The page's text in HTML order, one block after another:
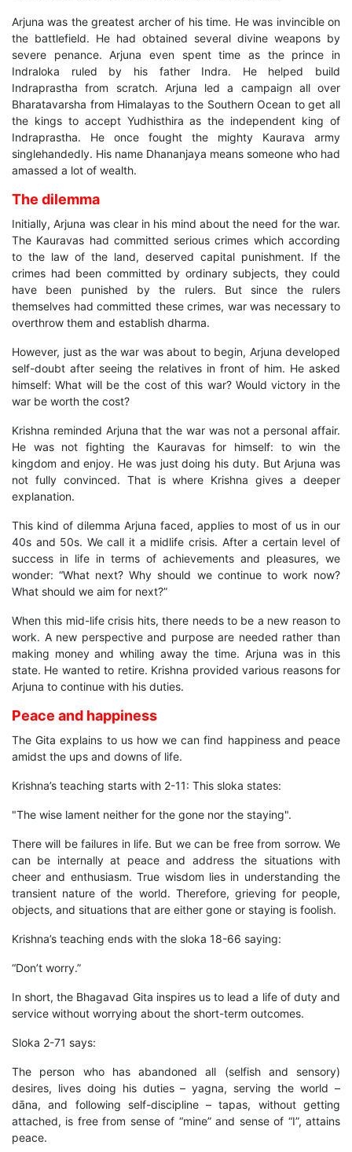
Arjuna was the greatest archer of his time. He was invincible on
the battlefield. He had obtained several divine weapons by
severe penance. Arjuna even spent time as the prince in
Indraloka ruled by his father Indra. He helped build
Indraprastha from scratch. Arjuna led a campaign all over
Bharatavarsha from Himalayas to the Southern Ocean to get all
the kings to accept Yudhisthira as the independent king of
Indraprastha. He once fought the mighty Kaurava army
singlehandedly. His name Dhananjaya means someone who had
amassed a lot of wealth.
The dilemma
Initially, Arjuna was clear in his mind about the need for the war.
The Kauravas had committed serious crimes which according
to the law of the land, deserved capital punishment. If the
crimes had been committed by ordinary subjects, they could
have been punished by the rulers. But since the rulers
themselves had committed these crimes, war was necessary to
overthrow them and establish dharma.
However, just as the war was about to begin, Arjuna developed
self-doubt after seeing the relatives in front of him. He asked
himself: What will be the cost of this war? Would victory in the
war be worth the cost?
Krishna reminded Arjuna that the war was not a personal affair.
He was not fighting the Kauravas for himself: to win the
kingdom and enjoy. He was just doing his duty. But Arjuna was
not fully convinced. That is where Krishna gives a deeper
explanation.
This kind of dilemma Arjuna faced, applies to most of us in our
40s and 50s. We call it a midlife crisis. After a certain level of
success in life in terms of achievements and pleasures, we
wonder: “What next? Why should we continue to work now?
What should we aim for next?”
When this mid-life crisis hits, there needs to be a new reason to
work. A new perspective and purpose are needed rather than
making money and whiling away the time. Arjuna was in this
state. He wanted to retire. Krishna provided various reasons for
Arjuna to continue with his duties.
Peace and happiness
The Gita explains to us how we can find happiness and peace
amidst the ups and downs of life.
Krishna’s teaching starts with 2-11: This sloka states:
"The wise lament neither for the gone nor the staying".
There will be failures in life. But we can be free from sorrow. We
can be internally at peace and address the situations with
cheer and enthusiasm. True wisdom lies in understanding the
transient nature of the world. Therefore, grieving for people,
objects, and situations that are either gone or staying is foolish.
Krishna’s teaching ends with the sloka 18-66 saying:
“Don’t worry.”
In short, the Bhagavad Gita inspires us to lead a life of duty and
service without worrying about the short-term outcomes.
Sloka 2-71 says:
The person who has abandoned all (selfish and sensory)
desires, lives doing his duties – yagna, serving the world –
dāna, and following self-discipline – tapas, without getting
attached, is free from sense of “mine” and sense of “I”, attains
peace.